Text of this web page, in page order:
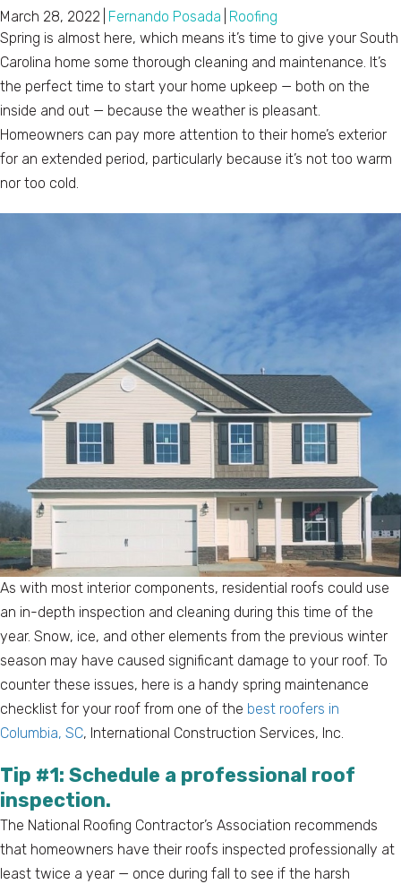
March 28, 2022 Fernando Posada Roofing
Spring is almost here, which means it’s time to give your South
Carolina home some thorough cleaning and maintenance. It’s
the perfect time to start your home upkeep — both on the
inside and out — because the weather is pleasant.
Homeowners can pay more attention to their home’s exterior
for an extended period, particularly because it’s not too warm
nor too cold.
As with most interior components, residential roofs could use
an in-depth inspection and cleaning during this time of the
year. Snow, ice, and other elements from the previous winter
season may have caused significant damage to your roof. To
counter these issues, here is a handy spring maintenance
checklist for your roof from one of the best roofers in
Columbia, SC, International Construction Services, Inc.
Tip #1: Schedule a professional roof
inspection.
The National Roofing Contractor’s Association recommends
that homeowners have their roofs inspected professionally at
least twice a year — once during fall to see if the harsh